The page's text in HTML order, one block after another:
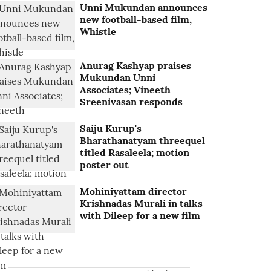
Unni Mukundan announces
new football-based film,
Whistle
Anurag Kashyap praises
Mukundan Unni
Associates; Vineeth
Sreenivasan responds
Saiju Kurup's
Bharathanatyam threequel
titled Rasaleela; motion
poster out
Mohiniyattam director
Krishnadas Murali in talks
with Dileep for a new film